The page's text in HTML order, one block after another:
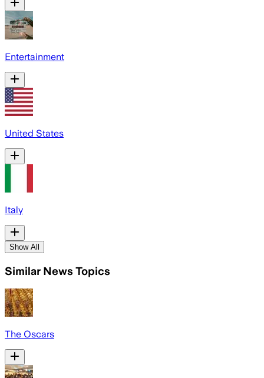
Entertainment
United States
Italy
Show All
Similar News Topics
The Oscars